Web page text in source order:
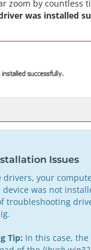
zoom by countless
was installed
Issues
your
was not
troubleshooting
Tip: In this case, the